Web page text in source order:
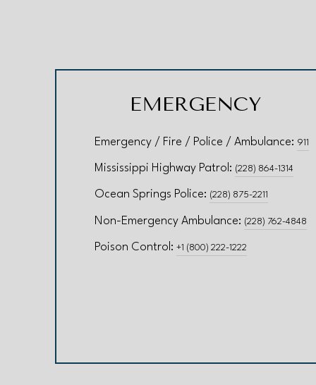
EMERGENCY
Emergency / Fire / Police / Ambulance: 911
Mississippi Highway Patrol: (228) 864-1314
Ocean Springs Police: (228) 875-2211
Non-Emergency Ambulance: (228) 762-4848
Poison Control: +1 (800) 222-1222